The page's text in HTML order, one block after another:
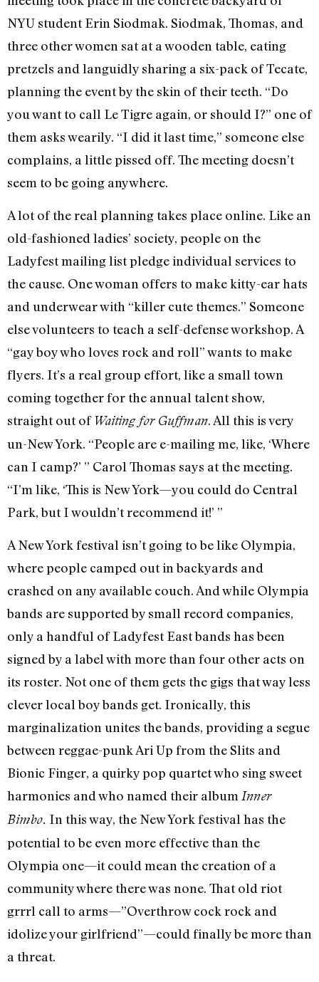
NYU student Erin Siodmak. Siodmak, Thomas, and
three other women sat at a wooden table, eating
pretzels and languidly sharing a six-pack of Tecate,
planning the event by the skin of their teeth. “Do
you want to call Le Tigre again, or should I?” one of
them asks wearily. “I did it last time,” someone else
complains, a little pissed off. The meeting doesn’t
seem to be going anywhere.
A lot of the real planning takes place online. Like an
old-fashioned ladies’ society, people on the
Ladyfest mailing list pledge individual services to
the cause. One woman offers to make kitty-ear hats
and underwear with “killer cute themes.” Someone
else volunteers to teach a self-defense workshop. A
“gay boy who loves rock and roll” wants to make
flyers. It’s a real group effort, like a small town
coming together for the annual talent show,
straight out of Waiting for Guffman. All this is very
un-New York. “People are e-mailing me, like, ‘Where
can I camp?’ ” Carol Thomas says at the meeting.
“I’m like, ‘This is New York—you could do Central
Park, but I wouldn’t recommend it!’ ”
A New York festival isn’t going to be like Olympia,
where people camped out in backyards and
crashed on any available couch. And while Olympia
bands are supported by small record companies,
only a handful of Ladyfest East bands has been
signed by a label with more than four other acts on
its roster. Not one of them gets the gigs that way less
clever local boy bands get. Ironically, this
marginalization unites the bands, providing a segue
between reggae-punk Ari Up from the Slits and
Bionic Finger, a quirky pop quartet who sing sweet
harmonies and who named their album Inner
Bimbo. In this way, the New York festival has the
potential to be even more effective than the
Olympia one—it could mean the creation of a
community where there was none. That old riot
grrrl call to arms—”Overthrow cock rock and
idolize your girlfriend”—could finally be more than
a threat.